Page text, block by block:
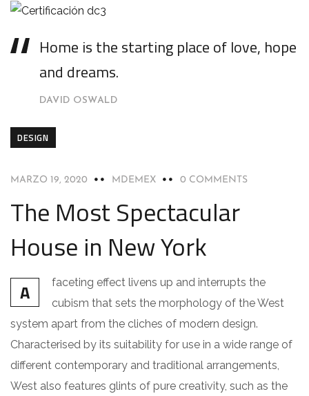
Home is the starting place of love, hope
and dreams.
DAVID OSWALD
DESIGN
MARZO 19, 2020 MDEMEX 0 COMMENTS
The Most Spectacular
House in New York
A
faceting effect livens up and interrupts the
cubism that sets the morphology of the West
system apart from the cliches of modern design.
Characterised by its suitability for use in a wide range of
different contemporary and traditional arrangements,
West also features glints of pure creativity, such as the